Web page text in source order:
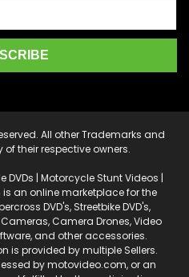
All other Trademarks and
their respective owners.
DVDs | Motorcycle Stunt Videos |
an online marketplace for the
DVD's, Streetbike DVD's,
Cameras, Camera Drones, Video
and other accessories.
is provided by multiple Sellers.
by motovideo.com, or an